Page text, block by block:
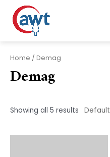
Home / Demag
Demag
Showing all 5 results